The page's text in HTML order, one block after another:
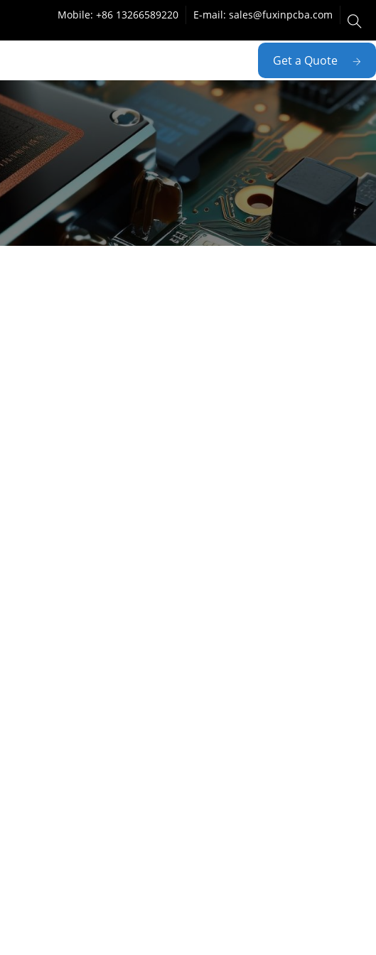
Mobile: +86 13266589220 E-mail: sales@fuxinpcba.com
Get a Quote